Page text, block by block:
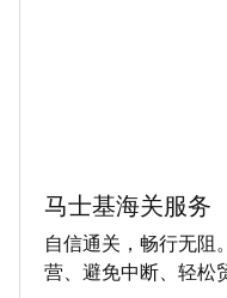
马士基海关服务
自信通关，畅行无阻
营、避免中断、轻松